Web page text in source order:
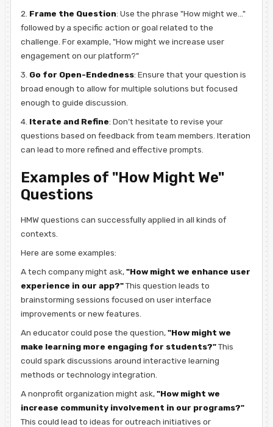
2. Frame the Question: Use the phrase "How might we..."
followed by a specific action or goal related to the
challenge. For example, "How might we increase user
engagement on our platform?"
3. Go for Open-Endedness: Ensure that your question is
broad enough to allow for multiple solutions but focused
enough to guide discussion.
4. Iterate and Refine: Don’t hesitate to revise your
questions based on feedback from team members. Iteration
can lead to more refined and effective prompts.
Examples of "How Might We"
Questions
HMW questions can successfully applied in all kinds of
contexts.
Here are some examples:
A tech company might ask,"How might we enhance user
experience in our app?"This question leads to
brainstorming sessions focused on user interface
improvements or new features.
An educator could pose the question,"How might we
make learning more engaging for students?"This
could spark discussions around interactive learning
methods or technology integration.
A nonprofit organization might ask,"How might we
increase community involvement in our programs?"
This could lead to ideas for outreach initiatives or